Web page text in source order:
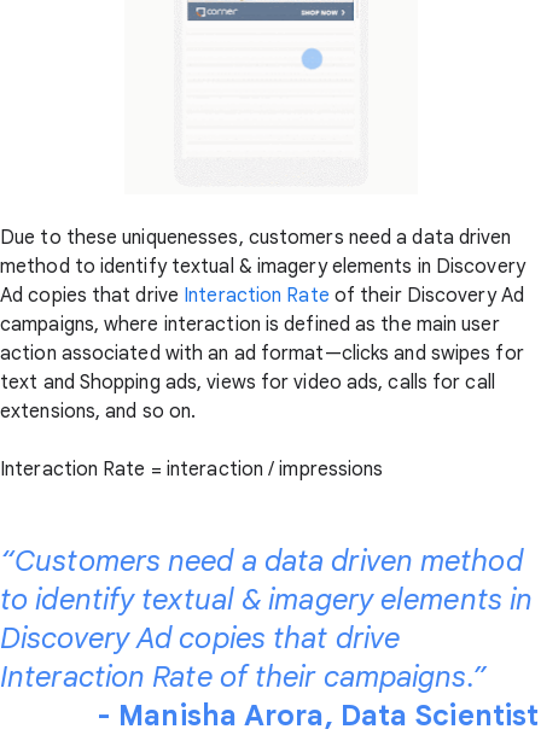
Due to these uniquenesses, customers need a data driven
method to identify textual & imagery elements in Discovery
Ad copies that drive Interaction Rate of their Discovery Ad
campaigns, where interaction is defined as the main user
action associated with an ad format—clicks and swipes for
text and Shopping ads, views for video ads, calls for call
extensions, and so on.
Interaction Rate = interaction / impressions
“Customers need a data driven method
to identify textual & imagery elements in
Discovery Ad copies that drive
Interaction Rate of their campaigns.”
- Manisha Arora, Data Scientist